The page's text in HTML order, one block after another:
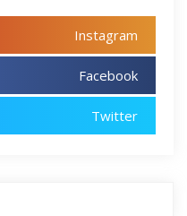
Instagram
Facebook
Twitter